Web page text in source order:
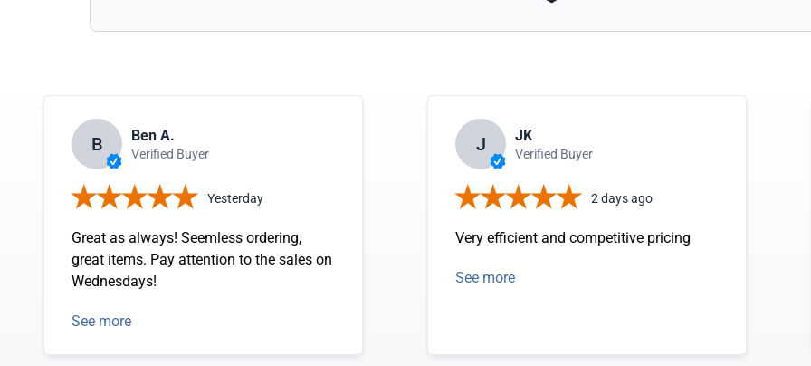
B Ben A.
Verified Buyer
Yesterday
Great as always! Seemless ordering,
great items. Pay attention to the sales on
Wednesdays!
See more
J JK
Verified Buyer
2 days ago
Very efficient and competitive pricing
See more